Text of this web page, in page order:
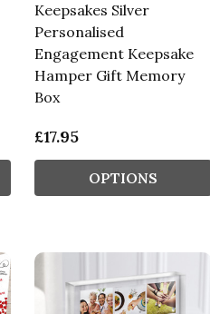
Keepsakes Silver
Personalised
Engagement Keepsake
Hamper Gift Memory
Box
£17.95
OPTIONS